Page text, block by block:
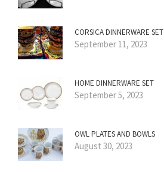
CORSICA DINNERWARE SET
September 11, 2023
HOME DINNERWARE SET
September 5, 2023
OWL PLATES AND BOWLS
August 30, 2023